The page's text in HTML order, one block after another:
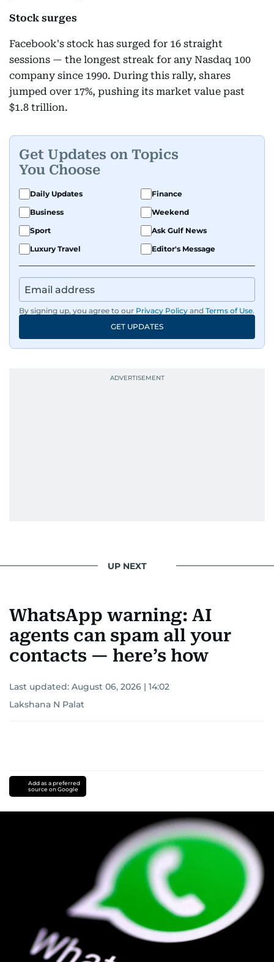
Stock surges
Facebook's stock has surged for 16 straight
sessions — the longest streak for any Nasdaq 100
company since 1990. During this rally, shares
jumped over 17%, pushing its market value past
$1.8 trillion.
Get Updates on Topics
You Choose
Daily Updates
Finance
Business
Weekend
Sport
Ask Gulf News
Luxury Travel
Editor's Message
By signing up, you agree to our Privacy Policy and Terms of Use.
GET UPDATES
UP NEXT
WhatsApp warning: AI
agents can spam all your
contacts — here’s how
Last updated: August 06, 2026 | 14:02
Lakshana N Palat
Add as a preferred
source on Google